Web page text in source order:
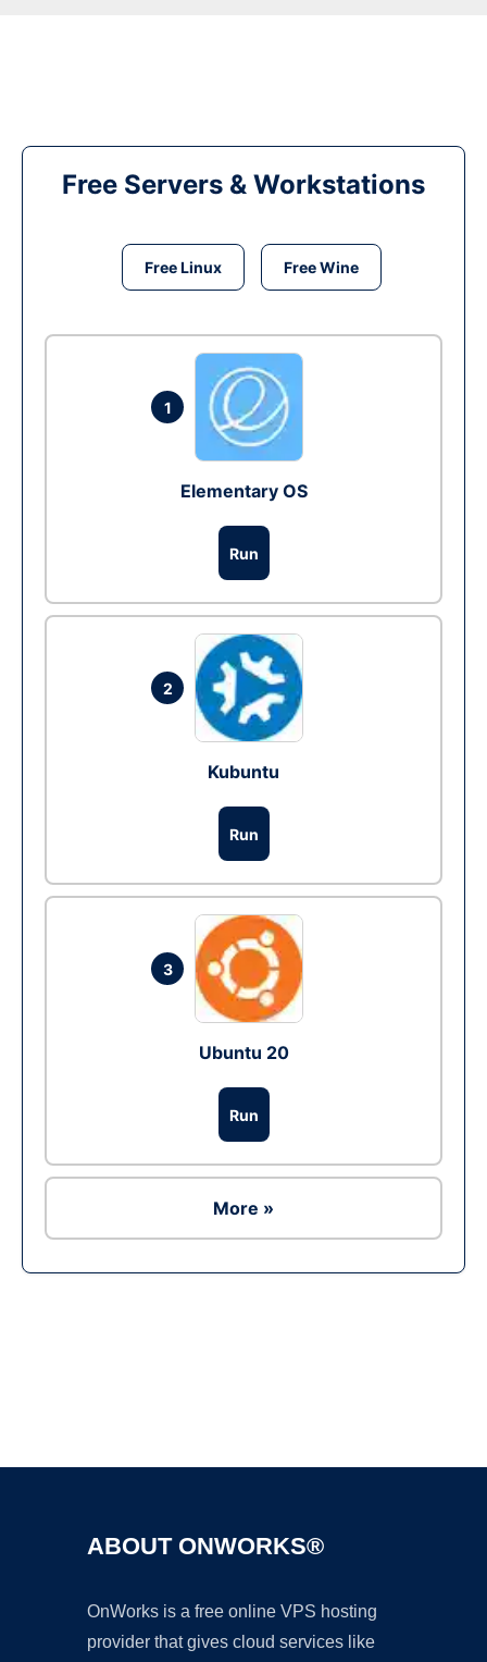
Free Servers & Workstations
Free Linux Free Wine
1
Elementary OS
Run
2
Kubuntu
Run
3
Ubuntu 20
Run
More »
ABOUT ONWORKS®
OnWorks is a free online VPS hosting
provider that gives cloud services like